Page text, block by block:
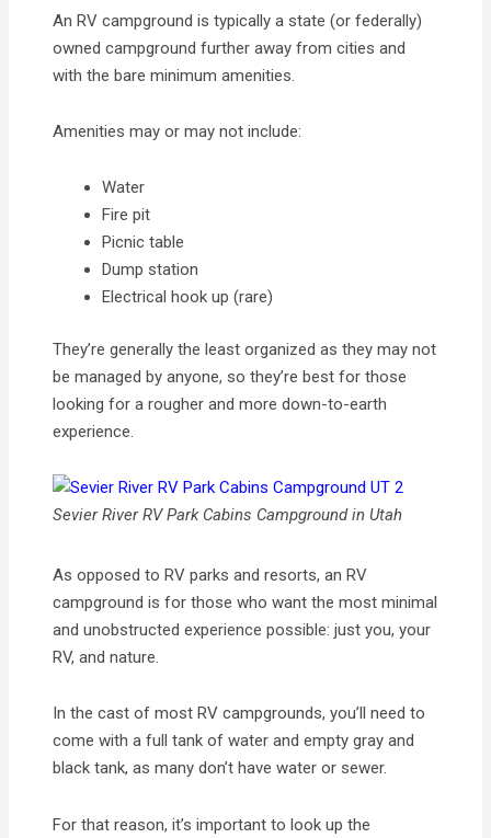
An RV campground is typically a state (or federally)
owned campground further away from cities and
with the bare minimum amenities.
Amenities may or may not include:
Water
Fire pit
Picnic table
Dump station
Electrical hook up (rare)
They’re generally the least organized as they may not
be managed by anyone, so they’re best for those
looking for a rougher and more down-to-earth
experience.
Sevier River RV Park Cabins Campground in Utah
As opposed to RV parks and resorts, an RV
campground is for those who want the most minimal
and unobstructed experience possible: just you, your
RV, and nature.
In the cast of most RV campgrounds, you’ll need to
come with a full tank of water and empty gray and
black tank, as many don’t have water or sewer.
For that reason, it’s important to look up the